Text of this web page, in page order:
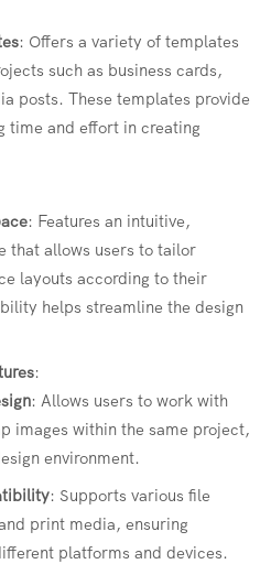
: Offers a variety of templates
such as business cards,
posts. These templates provide
time and effort in creating
: Features an intuitive,
that allows users to tailor
layouts according to their
helps streamline the design
:
: Allows users to work with
images within the same project,
environment.
: Supports various file
print media, ensuring
platforms and devices.